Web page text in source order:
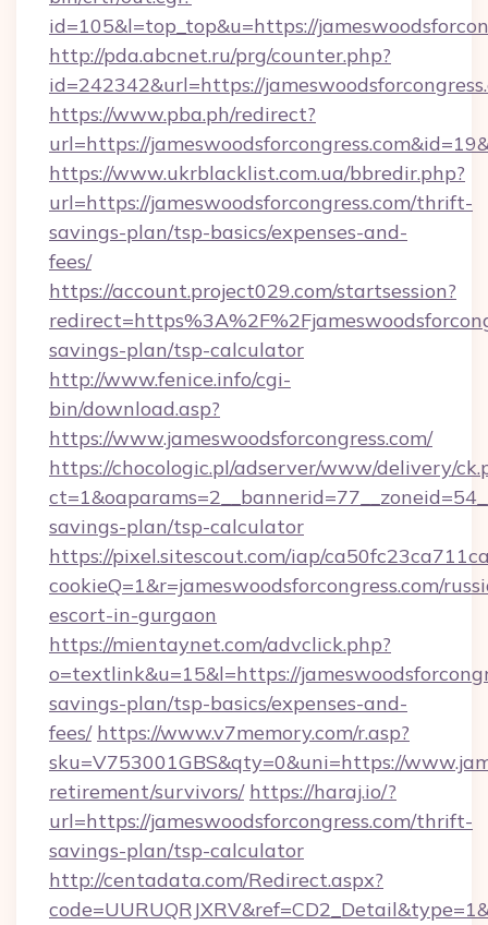
id=105&l=top_top&u=https://
http://pda.abcnet.ru/prg/counter.php?
id=242342&url=https://
https://www.pba.ph/redirect?
url=https://
https://www.ukrblacklist.com.ua/bbredir.php?
url=https://jameswoodsforcongress.com/thrift-
savings-plan/tsp-basics/expenses-and-
fees/
https://account.project029.com/startsession?
savings-plan/tsp-calculator
http://www.fenice.info/cgi-
bin/download.asp?
https://www.jameswoodsforcongress.com/
https://chocologic.pl/adserver/www/delivery/
savings-plan/tsp-calculator
https://pixel.sitescout.com/iap/
cookieQ=1&r=jameswoodsforcongress.com/
escort-in-gurgaon
https://mientaynet.com/advclick.php?
o=textlink&u=15&l=https://
savings-plan/tsp-basics/expenses-and-
fees/ https://www.v7memory.com/r.asp?
sku=V753001GBS&qty=0&uni=https://
retirement/survivors/ https://haraj.io/?
url=https://jameswoodsforcongress.com/thrift-
savings-plan/tsp-calculator
http://centadata.com/Redirect.aspx?